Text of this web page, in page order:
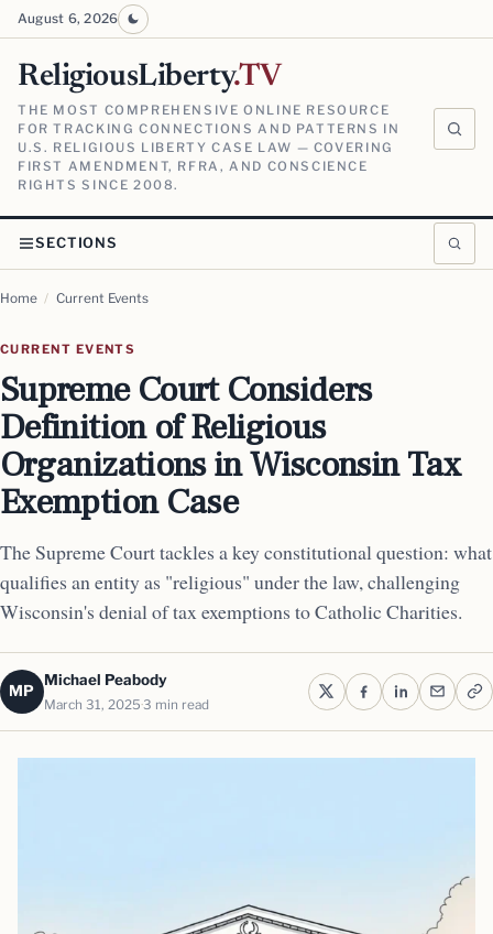
August 6, 2026
ReligiousLiberty.TV
THE MOST COMPREHENSIVE ONLINE RESOURCE
FOR TRACKING CONNECTIONS AND PATTERNS IN
U.S. RELIGIOUS LIBERTY CASE LAW — COVERING
FIRST AMENDMENT, RFRA, AND CONSCIENCE
RIGHTS SINCE 2008.
SECTIONS
Home / Current Events
CURRENT EVENTS
Supreme Court Considers
Definition of Religious
Organizations in Wisconsin Tax
Exemption Case
The Supreme Court tackles a key constitutional question: what
qualifies an entity as "religious" under the law, challenging
Wisconsin's denial of tax exemptions to Catholic Charities.
MP
Michael Peabody
March 31, 2025 3 min read